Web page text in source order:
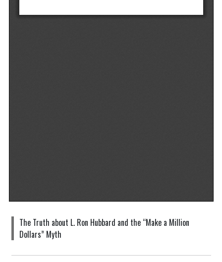
The Truth about L. Ron Hubbard and the “Make a Million
Dollars” Myth